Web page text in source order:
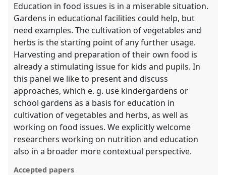
Education in food issues is in a miserable situation.
Gardens in educational facilities could help, but
need examples. The cultivation of vegetables and
herbs is the starting point of any further usage.
Harvesting and preparation of their own food is
already a stimulating issue for kids and pupils. In
this panel we like to present and discuss
approaches, which e. g. use kindergardens or
school gardens as a basis for education in
cultivation of vegetables and herbs, as well as
working on food issues. We explicitly welcome
researchers working on nutrition and education
also in a broader more contextual perspective.
Accepted papers